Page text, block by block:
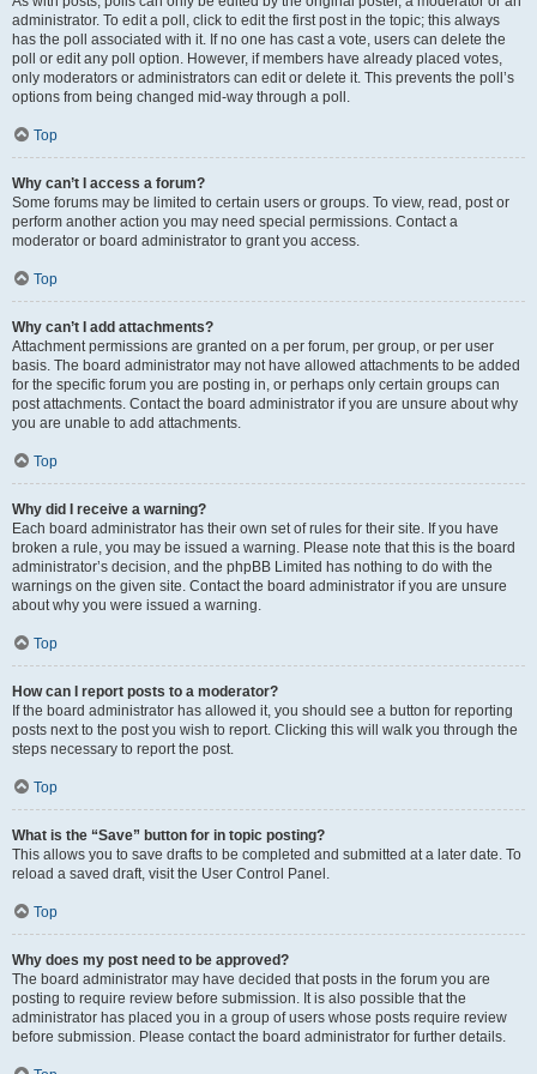
administrator. To edit a poll, click to edit the first post in the topic; this always
has the poll associated with it. If no one has cast a vote, users can delete the
poll or edit any poll option. However, if members have already placed votes,
only moderators or administrators can edit or delete it. This prevents the poll’s
options from being changed mid-way through a poll.
Top
Why can’t I access a forum?
Some forums may be limited to certain users or groups. To view, read, post or
perform another action you may need special permissions. Contact a
moderator or board administrator to grant you access.
Top
Why can’t I add attachments?
Attachment permissions are granted on a per forum, per group, or per user
basis. The board administrator may not have allowed attachments to be added
for the specific forum you are posting in, or perhaps only certain groups can
post attachments. Contact the board administrator if you are unsure about why
you are unable to add attachments.
Top
Why did I receive a warning?
Each board administrator has their own set of rules for their site. If you have
broken a rule, you may be issued a warning. Please note that this is the board
administrator’s decision, and the phpBB Limited has nothing to do with the
warnings on the given site. Contact the board administrator if you are unsure
about why you were issued a warning.
Top
How can I report posts to a moderator?
If the board administrator has allowed it, you should see a button for reporting
posts next to the post you wish to report. Clicking this will walk you through the
steps necessary to report the post.
Top
What is the “Save” button for in topic posting?
This allows you to save drafts to be completed and submitted at a later date. To
reload a saved draft, visit the User Control Panel.
Top
Why does my post need to be approved?
The board administrator may have decided that posts in the forum you are
posting to require review before submission. It is also possible that the
administrator has placed you in a group of users whose posts require review
before submission. Please contact the board administrator for further details.